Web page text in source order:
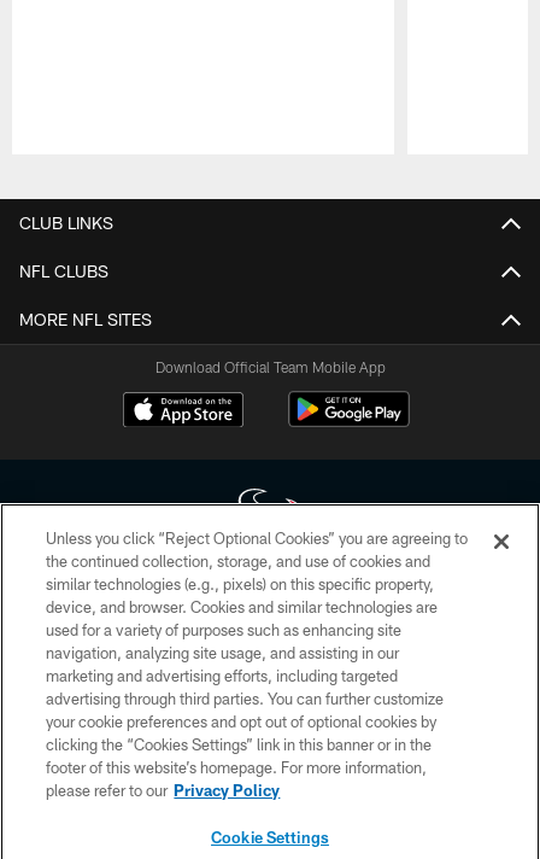
CLUB LINKS
NFL CLUBS
MORE NFL SITES
Download Official Team Mobile App
Copyright © 2026 Houston Texans. All rights reserved. No portion of
HoustonTexans.com may be duplicated, redistributed or manipulated in any
form. By accessing any information beyond this page, you agree to abide by
the HoustonTexans.com Privacy Policy, Code of Conduct, and Terms and
Conditions.
PRIVACY POLICY
ACCESSIBILITY
CONTACT US
Unless you click “Reject Optional Cookies” you are agreeing to
the continued collection, storage, and use of cookies and
similar technologies (e.g., pixels) on this specific property,
device, and browser. Cookies and similar technologies are
used for a variety of purposes such as enhancing site
navigation, analyzing site usage, and assisting in our
marketing and advertising efforts, including targeted
advertising through third parties. You can further customize
your cookie preferences and opt out of optional cookies by
clicking the “Cookies Settings” link in this banner or in the
footer of this website’s homepage. For more information,
please refer to our Privacy Policy
Cookie Settings